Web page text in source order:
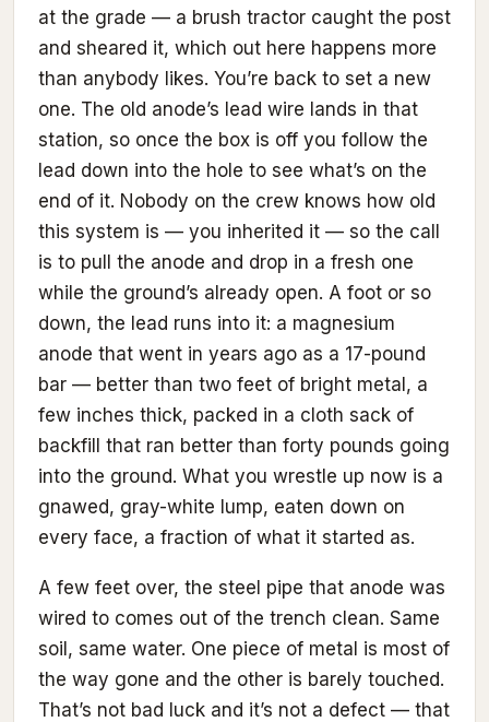
at the grade — a brush tractor caught the post
and sheared it, which out here happens more
than anybody likes. You’re back to set a new
one. The old anode’s lead wire lands in that
station, so once the box is off you follow the
lead down into the hole to see what’s on the
end of it. Nobody on the crew knows how old
this system is — you inherited it — so the call
is to pull the anode and drop in a fresh one
while the ground’s already open. A foot or so
down, the lead runs into it: a magnesium
anode that went in years ago as a 17-pound
bar — better than two feet of bright metal, a
few inches thick, packed in a cloth sack of
backfill that ran better than forty pounds going
into the ground. What you wrestle up now is a
gnawed, gray-white lump, eaten down on
every face, a fraction of what it started as.
A few feet over, the steel pipe that anode was
wired to comes out of the trench clean. Same
soil, same water. One piece of metal is most of
the way gone and the other is barely touched.
That’s not bad luck and it’s not a defect — that